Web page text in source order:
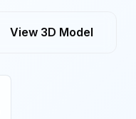
View 3D Model